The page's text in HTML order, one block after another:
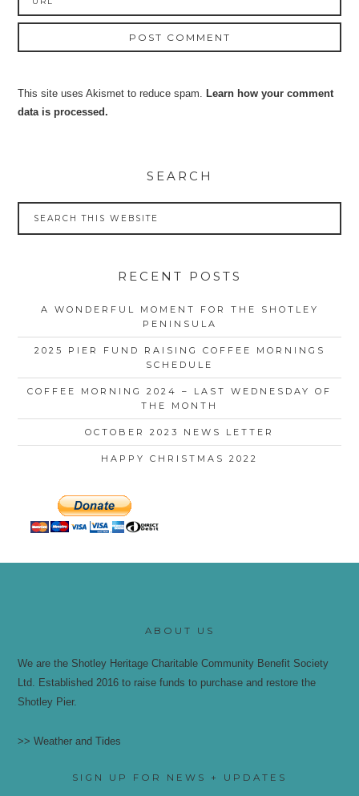
This site uses Akismet to reduce spam.Learn how your comment
data is processed.
SEARCH
RECENT POSTS
A WONDERFUL MOMENT FOR THE SHOTLEY
PENINSULA
2025 PIER FUND RAISING COFFEE MORNINGS
SCHEDULE
COFFEE MORNING 2024 – LAST WEDNESDAY OF
THE MONTH
OCTOBER 2023 NEWS LETTER
HAPPY CHRISTMAS 2022
ABOUT US
We are the Shotley Heritage Charitable Community Benefit Society
Ltd. Established 2016 to raise funds to purchase and restore the
Shotley Pier.
>> Weather and Tides
SIGN UP FOR NEWS + UPDATES